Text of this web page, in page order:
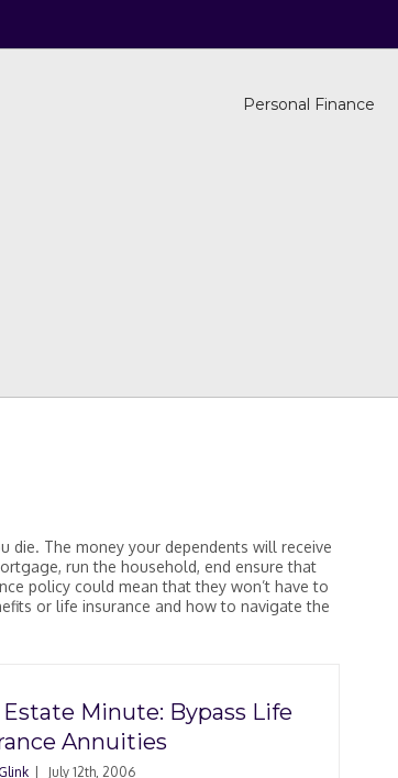
Personal Finance
die. The money your dependents will receive
run the household, end ensure that
policy could mean that they won’t have to
or life insurance and how to navigate the
Estate Minute: Bypass Life
Annuities
July 12th, 2006